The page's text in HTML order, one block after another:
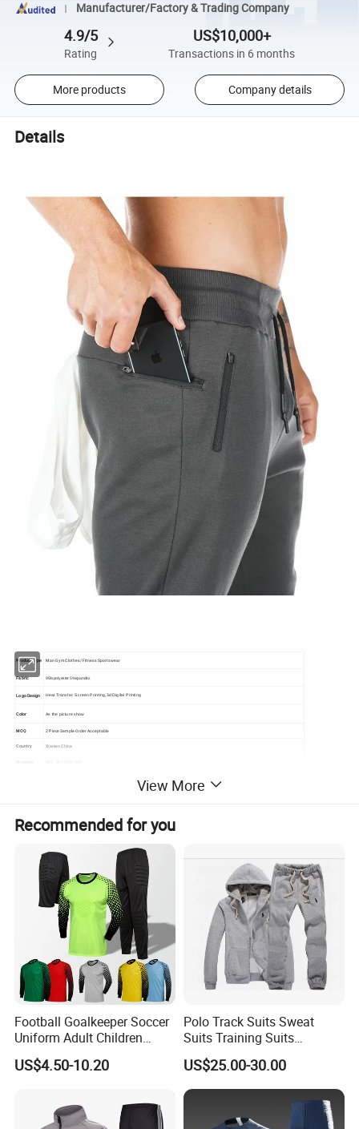
Manufacturer/Factory & Trading Company
4.9/5
Rating
US$10,000+
Transactions in 6 months
More products Company details
Details
Product type Man Gym Clothes/ Fitness Sportswear
Fabric 95%polyester 5%spandex
Logo Design Heat Transfer, Screen Printing,3d Digital Printing
Color As the picture show
MOQ 2 Piece Sample Order Acceptable
Country Xiamen China
View More
Recommended for you
Football Goalkeeper Soccer
Uniform Adult Children
Football Shirt Long-Sleeved
Game Training Uniform
US$4.50-10.20
Polo Track Suits Sweat
Suits Training Suits
Tracksuits Sweatsuits
US$25.00-30.00